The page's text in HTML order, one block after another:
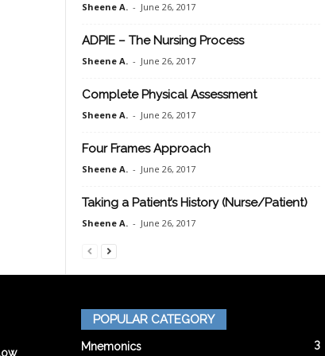
Sheene A. - June 26, 2017
ADPIE – The Nursing Process
Sheene A. - June 26, 2017
Complete Physical Assessment
Sheene A. - June 26, 2017
Four Frames Approach
Sheene A. - June 26, 2017
Taking a Patient’s History (Nurse/Patient)
Sheene A. - June 26, 2017
POPULAR CATEGORY
Mnemonics 3